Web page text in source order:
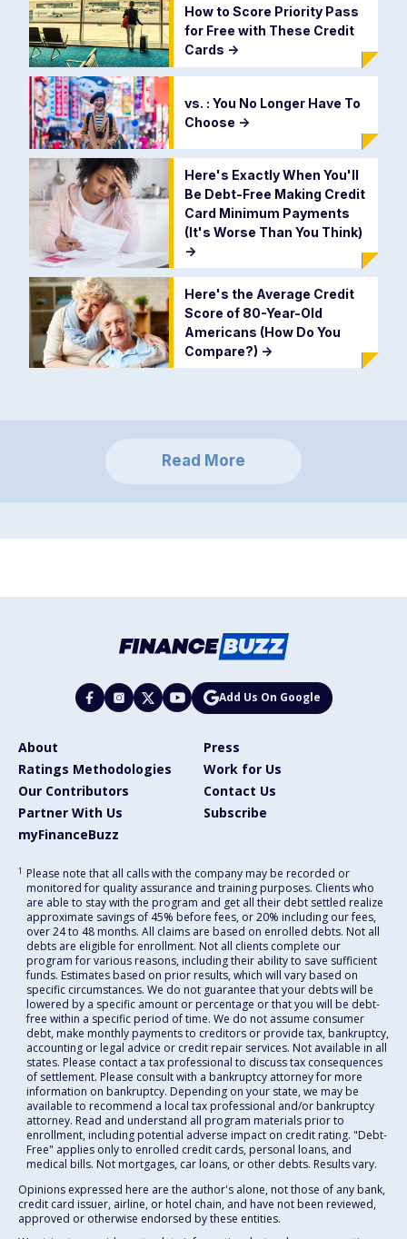
How to Score Priority Pass
for Free with These Credit
Cards ->
vs. : You No Longer Have To
Choose ->
Here's Exactly When You'll
Be Debt-Free Making Credit
Card Minimum Payments
(It's Worse Than You Think)
->
Here's the Average Credit
Score of 80-Year-Old
Americans (How Do You
Compare?) ->
Read More
Add Us On Google
About
Press
Ratings Methodologies
Work for Us
Our Contributors
Contact Us
Partner With Us
Subscribe
myFinanceBuzz
1 Please note that all calls with the company may be recorded or
monitored for quality assurance and training purposes. Clients who
are able to stay with the program and get all their debt settled realize
approximate savings of 45% before fees, or 20% including our fees,
over 24 to 48 months. All claims are based on enrolled debts. Not all
debts are eligible for enrollment. Not all clients complete our
program for various reasons, including their ability to save sufficient
funds. Estimates based on prior results, which will vary based on
specific circumstances. We do not guarantee that your debts will be
lowered by a specific amount or percentage or that you will be debt-
free within a specific period of time. We do not assume consumer
debt, make monthly payments to creditors or provide tax, bankruptcy,
accounting or legal advice or credit repair services. Not available in all
states. Please contact a tax professional to discuss tax consequences
of settlement. Please consult with a bankruptcy attorney for more
information on bankruptcy. Depending on your state, we may be
available to recommend a local tax professional and/or bankruptcy
attorney. Read and understand all program materials prior to
enrollment, including potential adverse impact on credit rating. "Debt-
Free" applies only to enrolled credit cards, personal loans, and
medical bills. Not mortgages, car loans, or other debts. Results vary.
Opinions expressed here are the author's alone, not those of any bank,
credit card issuer, airline, or hotel chain, and have not been reviewed,
approved or otherwise endorsed by these entities.